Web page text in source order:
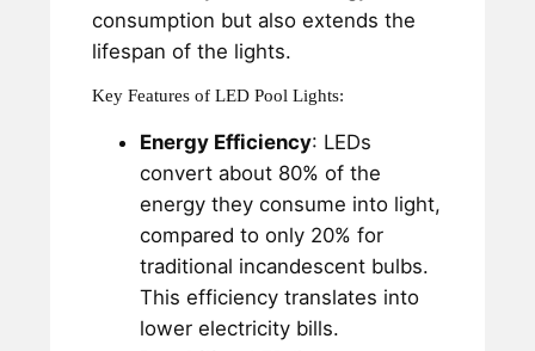
consumption but also extends the
lifespan of the lights.
Key Features of LED Pool Lights:
Energy Efficiency: LEDs
convert about 80% of the
energy they consume into light,
compared to only 20% for
traditional incandescent bulbs.
This efficiency translates into
lower electricity bills.